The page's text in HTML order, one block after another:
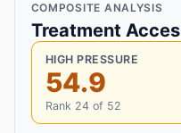
COMPOSITE ANALYSIS
Treatment
HIGH PRESSURE
54.9
Rank 24 of 52